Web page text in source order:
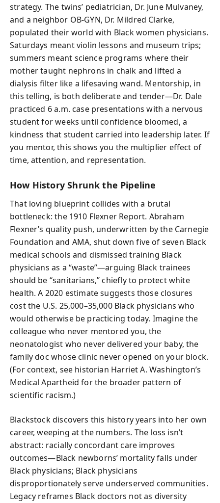
strategy. The twins’ pediatrician, Dr. June Mulvaney,
and a neighbor OB-GYN, Dr. Mildred Clarke,
populated their world with Black women physicians.
Saturdays meant violin lessons and museum trips;
summers meant science programs where their
mother taught nephrons in chalk and lifted a
dialysis filter like a lifesaving wand. Mentorship, in
this telling, is both deliberate and tender—Dr. Dale
practiced 6 a.m. case presentations with a nervous
student for weeks until confidence bloomed, a
kindness that student carried into leadership later. If
you mentor, this shows you the multiplier effect of
time, attention, and representation.
How History Shrunk the Pipeline
That loving blueprint collides with a brutal
bottleneck: the 1910 Flexner Report. Abraham
Flexner’s quality push, underwritten by the Carnegie
Foundation and AMA, shut down five of seven Black
medical schools and dismissed training Black
physicians as a “waste”—arguing Black trainees
should be “sanitarians,” chiefly to protect white
health. A 2020 estimate suggests those closures
cost the U.S. 25,000–35,000 Black physicians who
would otherwise be practicing today. Imagine the
colleague who never mentored you, the
neonatologist who never delivered your baby, the
family doc whose clinic never opened on your block.
(For context, see historian Harriet A. Washington’s
Medical Apartheid for the broader pattern of
scientific racism.)
Blackstock discovers this history years into her own
career, weeping at the numbers. The loss isn’t
abstract: racially concordant care improves
outcomes—Black newborns’ mortality falls under
Black physicians; Black physicians
disproportionately serve underserved communities.
Legacy reframes Black doctors not as diversity